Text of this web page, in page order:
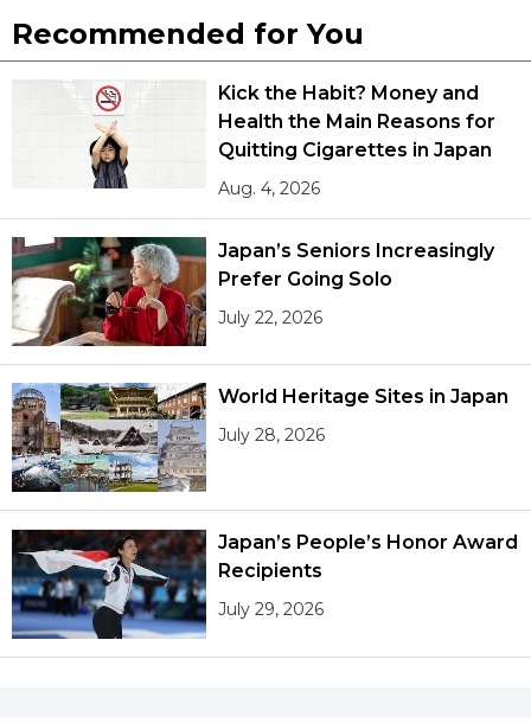
Recommended for You
Kick the Habit? Money and
Health the Main Reasons for
Quitting Cigarettes in Japan
Aug. 4, 2026
Japan’s Seniors Increasingly
Prefer Going Solo
July 22, 2026
World Heritage Sites in Japan
July 28, 2026
Japan’s People’s Honor Award
Recipients
July 29, 2026